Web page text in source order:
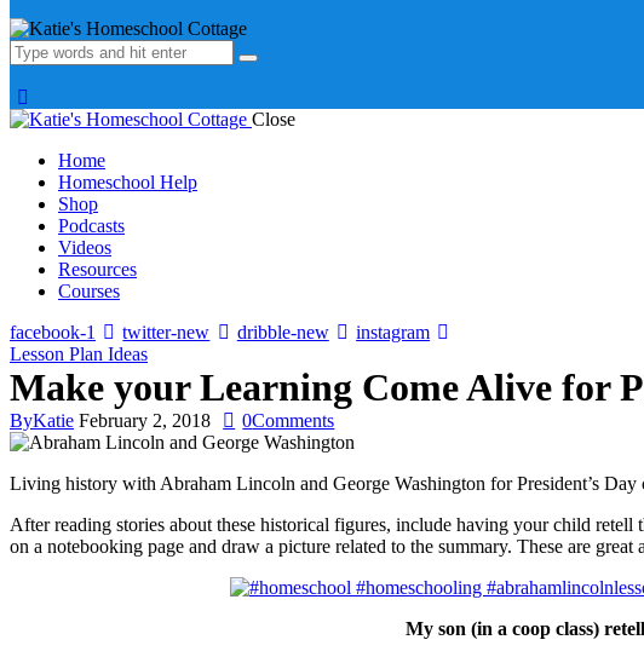
Close
Home
Homeschool Help
Shop
Podcasts
Videos
Resources
Courses
facebook-1
twitter-new dribble-new
instagram
Lesson Plan Ideas
Make your Learning Come Alive for
ByKatie February 2, 2018 0Comments
Living history with Abraham Lincoln and George Washington for President’s
After reading stories about these historical figures, include having your child
on a notebooking page and draw a picture related to the summary. These are
My son (in a coop class)